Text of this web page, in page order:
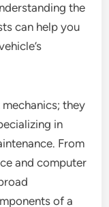
the
can help you
they
in
From
and computer
of a